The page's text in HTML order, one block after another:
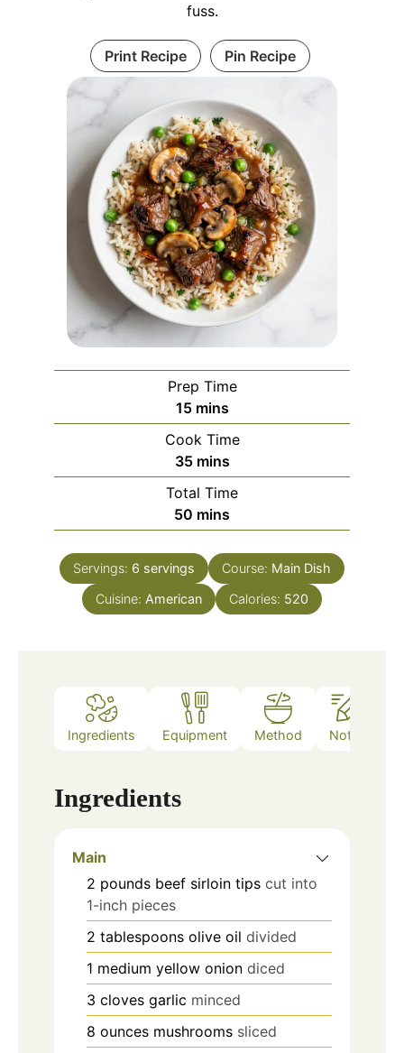
fuss.
Print Recipe Pin Recipe
Prep Time
15minutes
mins
Cook Time
35minutes
mins
Total Time
50 minutes
mins
Servings: 6 servings Course: Main Dish
Cuisine: American Calories: 520
Ingredients Equipment Method Notes
Ingredients
Main
2 pounds beef sirloin tips cut into
1-inch pieces
2 tablespoons olive oil divided
1 medium yellow onion diced
3 cloves garlic minced
8 ounces mushrooms sliced